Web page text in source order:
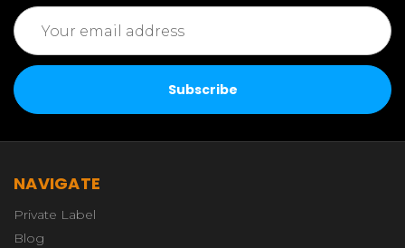
Email
Address
NAVIGATE
Private Label
Blog